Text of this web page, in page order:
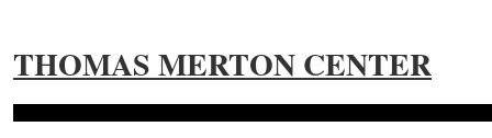
THOMAS MERTON CENTER